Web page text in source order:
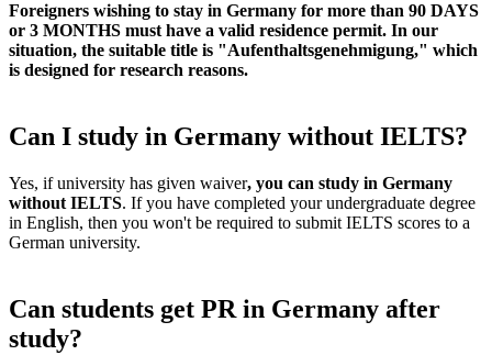
Foreigners wishing to stay in Germany for more than 90 DAYS
or 3 MONTHS must have a valid residence permit. In our
situation, the suitable title is "Aufenthaltsgenehmigung," which
is designed for research reasons.
Can I study in Germany without IELTS?
Yes, if university has given waiver, you can study in Germany
without IELTS. If you have completed your undergraduate degree
in English, then you won't be required to submit IELTS scores to a
German university.
Can students get PR in Germany after
study?